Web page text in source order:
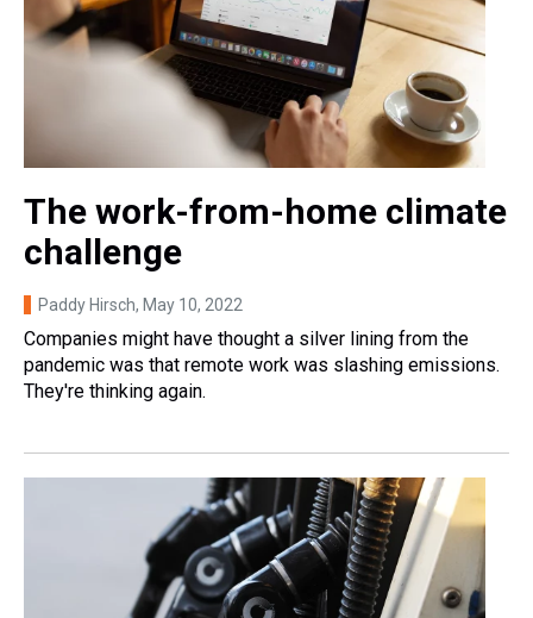
The work-from-home climate
challenge
Paddy Hirsch, May 10, 2022
Companies might have thought a silver lining from the
pandemic was that remote work was slashing emissions.
They're thinking again.